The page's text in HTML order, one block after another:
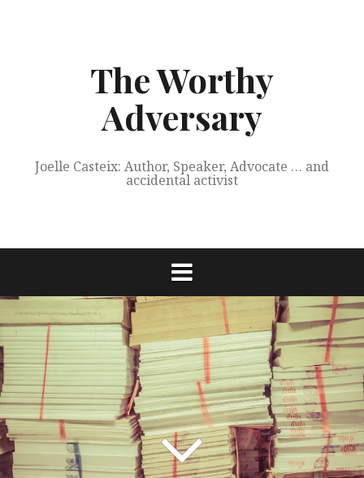
The Worthy
Adversary
Joelle Casteix: Author, Speaker, Advocate … and
accidental activist